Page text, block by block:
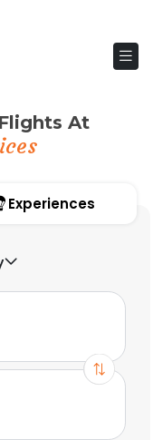
At
Experiences